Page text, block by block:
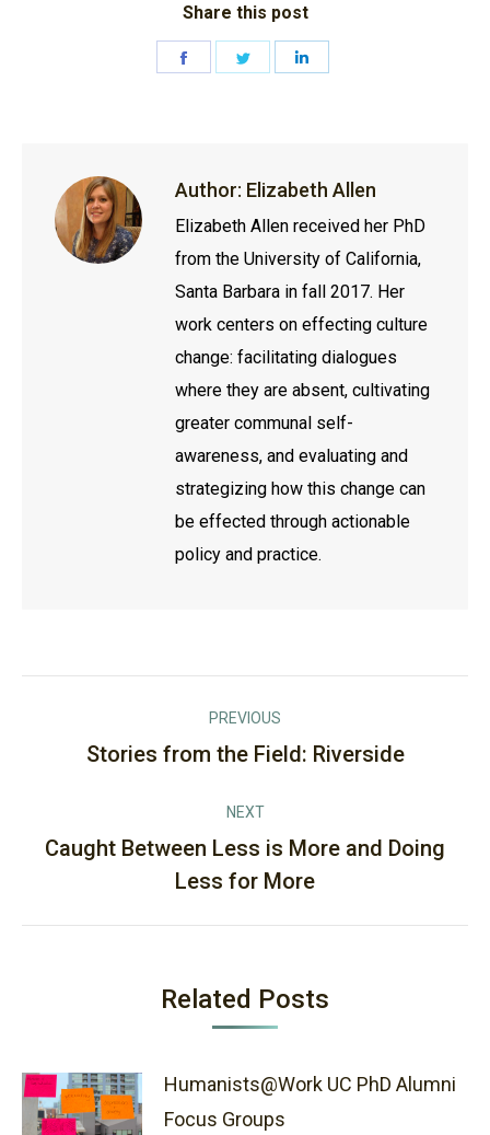
Share this post
Share
Author: Elizabeth Allen
Elizabeth Allen received her PhD
from the University of California,
Santa Barbara in fall 2017. Her
work centers on effecting culture
change: facilitating dialogues
where they are absent, cultivating
greater communal self-
awareness, and evaluating and
strategizing how this change can
be effected through actionable
policy and practice.
navigation
PREVIOUS
Previous
Stories from the Field: Riverside
NEXT
Caught Between Less is More and Doing
Less for More
Related Posts
Humanists@Work UC PhD Alumni
Focus Groups